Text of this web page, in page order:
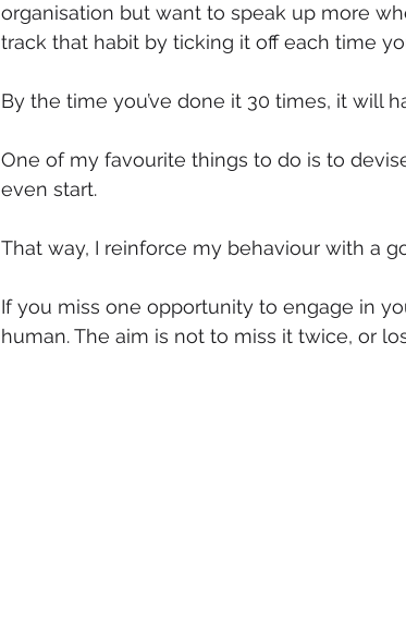
organisation but want to speak up more
track that habit by ticking it off each time
By the time you’ve done it 30 times, it will
One of my favourite things to do is to
even start.
That way, I reinforce my behaviour with a
If you miss one opportunity to engage in
human. The aim is not to miss it twice, or